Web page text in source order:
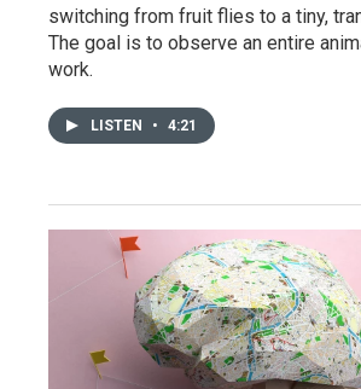
switching from fruit flies to a tiny,
The goal is to observe an entire
work.
LISTEN • 4:21